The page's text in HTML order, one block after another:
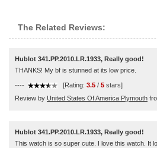
The Related Reviews:
Hublot 341.PP.2010.LR.1933, Really good!
THANKS! My bf is stunned at its low price.
---- [Rating: 3.5 / 5 stars]
Review by United States Of America Plymouth
Hublot 341.PP.2010.LR.1933, Really good!
This watch is so super cute. I love this watch. It